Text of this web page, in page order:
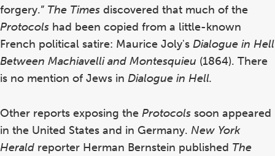
forgery.” The Times discovered that much of the
Protocols had been copied from a little-known
French political satire: Maurice Joly's Dialogue in Hell
Between Machiavelli and Montesquieu (1864). There
is no mention of Jews in Dialogue in Hell.
Other reports exposing the Protocols soon appeared
in the United States and in Germany. New York
Herald reporter Herman Bernstein published The